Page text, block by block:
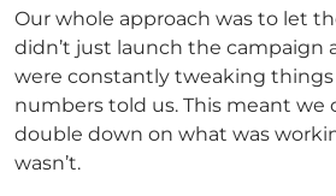
Our whole approach was to let
didn’t just launch the campaign
were constantly tweaking
numbers told us. This meant we
double down on what was
wasn’t.